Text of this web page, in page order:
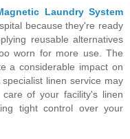
Laundry System
because they're ready
reusable alternatives
worn for more use. The
a considerable impact on
linen service may
of your facility's linen
tight control over your